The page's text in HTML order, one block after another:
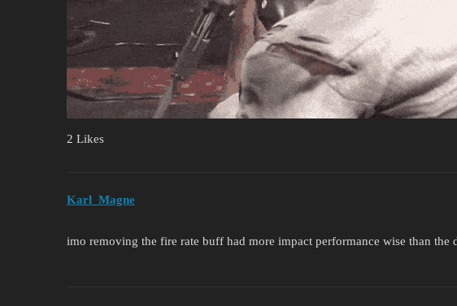
2 Likes
Karl_Magne
imo removing the fire rate buff had more impact performance wise than the